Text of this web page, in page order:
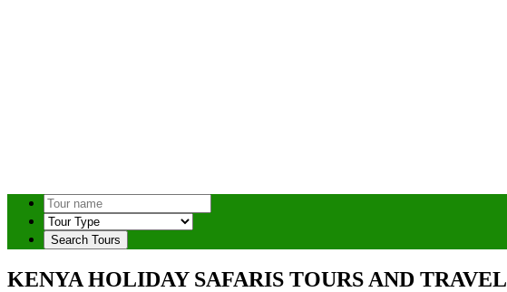
Search Tours
KENYA HOLIDAY SAFARIS TOURS AND TRAVEL